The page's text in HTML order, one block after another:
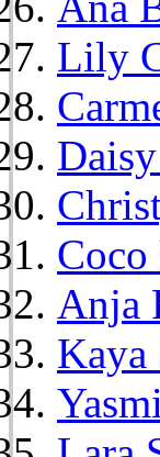
Lily
Coco
Anja
Kaya